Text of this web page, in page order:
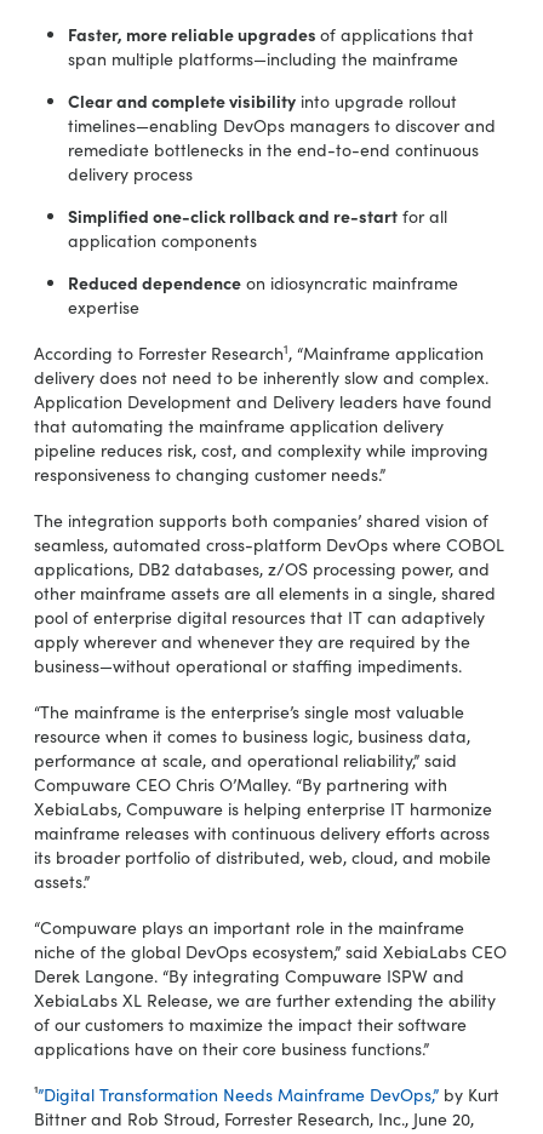
Faster, more reliable upgrades of applications that
span multiple platforms—including the mainframe
Clear and complete visibility into upgrade rollout
timelines—enabling DevOps managers to discover and
remediate bottlenecks in the end-to-end continuous
delivery process
Simplified one-click rollback and re-start for all
application components
Reduced dependence on idiosyncratic mainframe
expertise
According to Forrester Research1, “Mainframe application
delivery does not need to be inherently slow and complex.
Application Development and Delivery leaders have found
that automating the mainframe application delivery
pipeline reduces risk, cost, and complexity while improving
responsiveness to changing customer needs.”
The integration supports both companies’ shared vision of
seamless, automated cross-platform DevOps where COBOL
applications, DB2 databases, z/OS processing power, and
other mainframe assets are all elements in a single, shared
pool of enterprise digital resources that IT can adaptively
apply wherever and whenever they are required by the
business—without operational or staffing impediments.
“The mainframe is the enterprise’s single most valuable
resource when it comes to business logic, business data,
performance at scale, and operational reliability,” said
Compuware CEO Chris O’Malley. “By partnering with
XebiaLabs, Compuware is helping enterprise IT harmonize
mainframe releases with continuous delivery efforts across
its broader portfolio of distributed, web, cloud, and mobile
assets.”
“Compuware plays an important role in the mainframe
niche of the global DevOps ecosystem,” said XebiaLabs CEO
Derek Langone. “By integrating Compuware ISPW and
XebiaLabs XL Release, we are further extending the ability
of our customers to maximize the impact their software
applications have on their core business functions.”
¹”Digital Transformation Needs Mainframe DevOps,” by Kurt
Bittner and Rob Stroud, Forrester Research, Inc., June 20,